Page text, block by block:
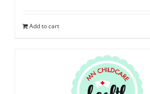
Add to cart